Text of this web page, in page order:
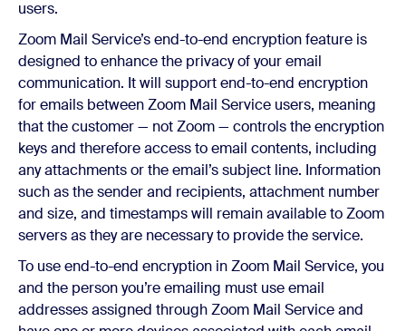
users.
Zoom Mail Service’s end-to-end encryption feature is
designed to enhance the privacy of your email
communication. It will support end-to-end encryption
for emails between Zoom Mail Service users, meaning
that the customer — not Zoom — controls the encryption
keys and therefore access to email contents, including
any attachments or the email’s subject line. Information
such as the sender and recipients, attachment number
and size, and timestamps will remain available to Zoom
servers as they are necessary to provide the service.
To use end-to-end encryption in Zoom Mail Service, you
and the person you’re emailing must use email
addresses assigned through Zoom Mail Service and